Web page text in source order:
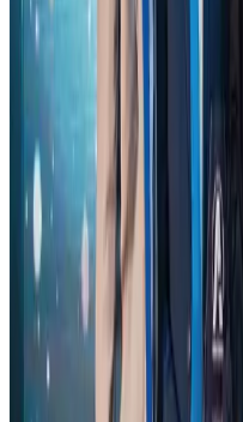
Hotels Aug 1, 2026
AI boom reshapes Asia's air cargo
VIPs, CIPs must follow same
Minister
Airports and Infrastructure
BOESL, State Minister Shama
employment
NRB Connect Aug 3, 2026
J&J agrees to USD 5.5B